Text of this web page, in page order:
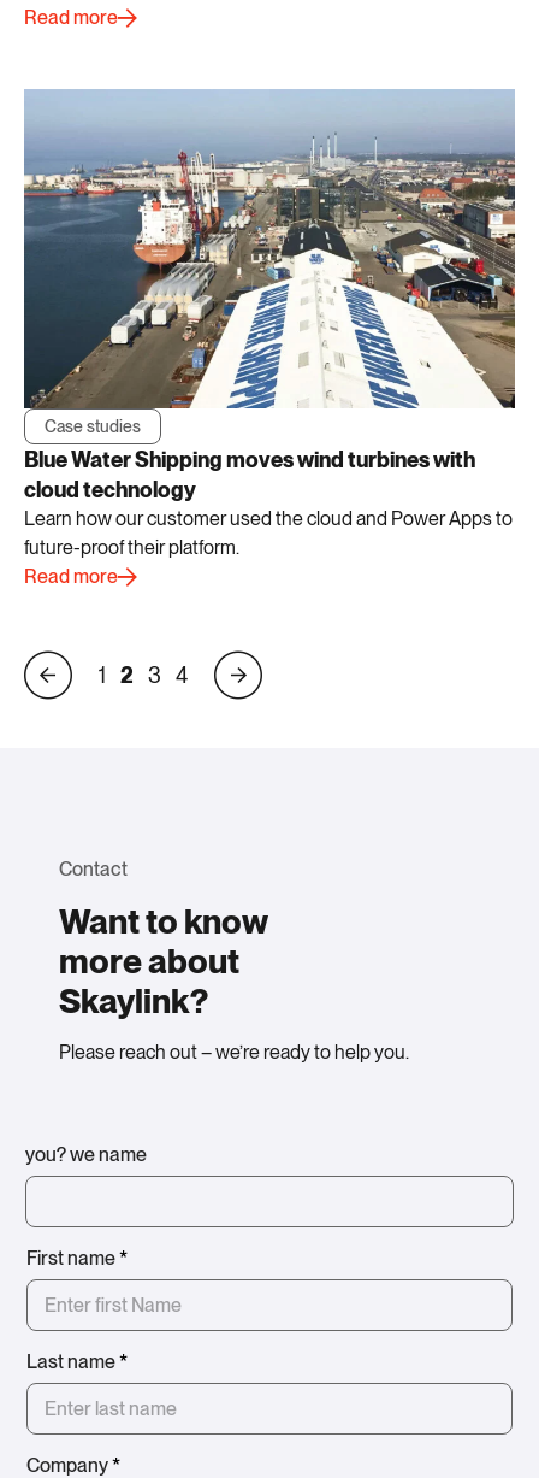
Read more
Case studies
Blue Water Shipping moves wind turbines with
cloud technology
Learn how our customer used the cloud and Power Apps to
future-proof their platform.
Read more
1 2 3 4
Contact
Want to know
more about
Skaylink?
Please reach out – we’re ready to help you.
you? we name
First name*
Last name*
Company*